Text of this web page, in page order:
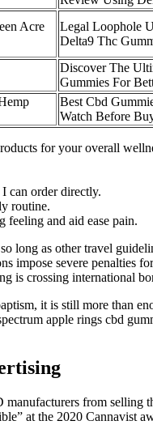
Acre
Legal Loophole
Delta9 Thc
Discover The
Gummies For
Best Cbd
Watch Before
for your overall
can order directly.
routine.
feeling and aid ease pain.
as other travel
severe penalties
is crossing
it is still more than
apple rings cbd
from
at the 2020 Cannavist